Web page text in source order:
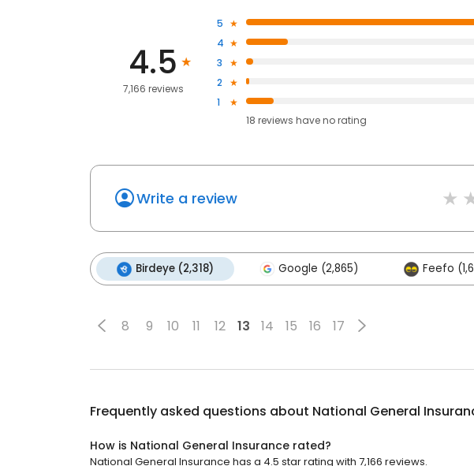
4.5
7,166 reviews
5
4
3
2
1
18 reviews haveno rating
Write a review
Birdeye (2,318) Google (2,865) Feefo
8 9 10 11 12 13 14 15 16 17
Frequently asked questions about National General
How is National General Insurance rated?
National General Insurance has a 4.5 star rating with 7,166 reviews.